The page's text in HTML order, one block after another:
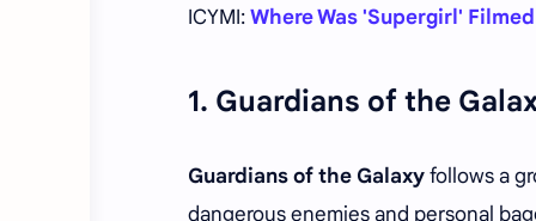
ICYMI:Where Was 'Supergirl'
1. Guardians of the
Guardians of the Galaxyfollows a
dangerous enemies and personal